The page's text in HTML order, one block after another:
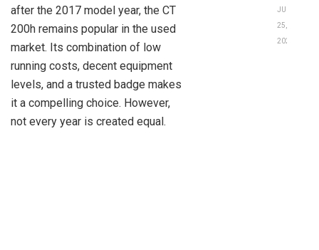
after the 2017 model year, the CT
200h remains popular in the used
market. Its combination of low
running costs, decent equipment
levels, and a trusted badge makes
it a compelling choice. However,
not every year is created equal.
JUNE
25,
2026